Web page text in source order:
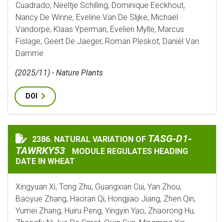
Cuadrado, Neeltje Schilling, Dominique Eeckhout,
Nancy De Winne, Eveline Van De Slijke, Michaël
Vandorpe, Klaas Yperman, Evelien Mylle, Marcus
Fislage, Geert De Jaeger, Roman Pleskot, Daniël Van
Damme
(2025/11) - Nature Plants
DOI
NATURAL VARIATION OF
2386. NATURAL VARIATION OF TASG‐D1‐
TAWRKY53
MODULE REGULATES HEADING
DATE IN WHEAT
Xingyuan Xi, Tong Zhu, Guangxian Cui, Yan Zhou,
Baoyue Zhang, Haoran Qi, Hongjiao Jiang, Zhen Qin,
Yumei Zhang, Huiru Peng, Yingyin Yao, Zhaorong Hu,